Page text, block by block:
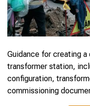
Guidance for creating
transformer station,
configuration,
commissioning